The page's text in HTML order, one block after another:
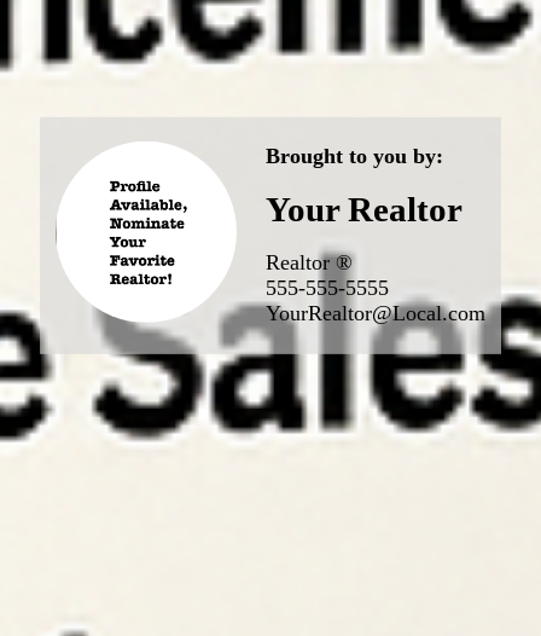
Brought to you by:
Your Realtor
Realtor ®
555-555-5555
YourRealtor@Local.com